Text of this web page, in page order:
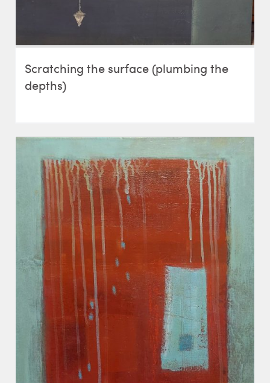
Scratching the surface (plumbing the
depths)